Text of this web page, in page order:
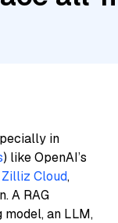
in
) like OpenAI’s
Zilliz Cloud,
A RAG
an LLM,